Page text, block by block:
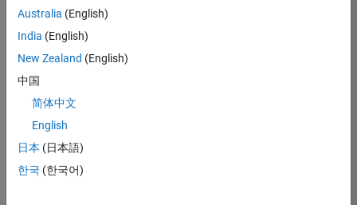
talented team
Bangalore, India
on projects to
enhance Simulink’s
engine for multi-
core simulation
and deployment
capabilities.
Australia (English)
India (English)
New Zealand (English)
中国
简体中文
English
日本 (日本語)
한국 (한국어)